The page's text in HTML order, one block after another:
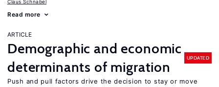
Claus Schnabel
Read more
ARTICLE
Demographic and economic
determinants of migration
UPDATED
Push and pull factors drive the decision to stay or move